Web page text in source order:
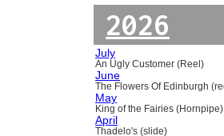
2026
July
An Ugly Customer (Reel)
June
The Flowers Of Edinburgh
May
King of the Fairies (Hornpipe)
April
Thadelo's (slide)